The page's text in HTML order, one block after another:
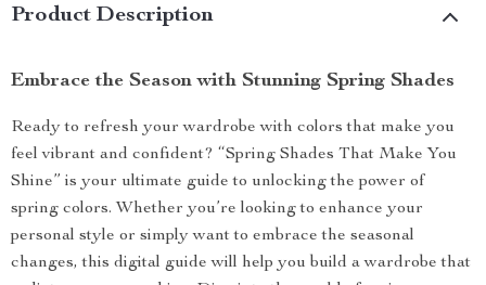
Product Description
Embrace the Season with Stunning Spring Shades
Ready to refresh your wardrobe with colors that make you
feel vibrant and confident? “Spring Shades That Make You
Shine” is your ultimate guide to unlocking the power of
spring colors. Whether you’re looking to enhance your
personal style or simply want to embrace the seasonal
changes, this digital guide will help you build a wardrobe that